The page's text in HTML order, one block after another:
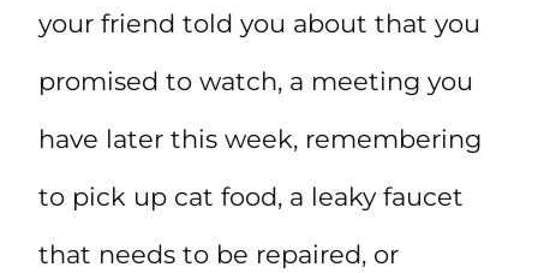
your friend told you about that you
promised to watch, a meeting you
have later this week, remembering
to pick up cat food, a leaky faucet
that needs to be repaired, or